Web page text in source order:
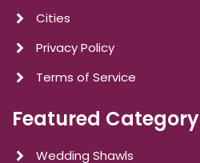
Cities
Privacy Policy
Terms of Service
Featured Category
Wedding Shawls